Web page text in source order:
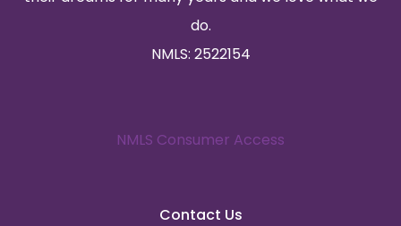
do.
NMLS: 2522154
NMLS Consumer Access
Contact Us